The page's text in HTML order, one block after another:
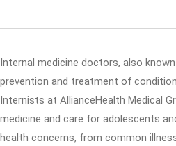
Internal medicine doctors, also
prevention and treatment of
Internists at AllianceHealth Medical
medicine and care for adolescents
health concerns, from common